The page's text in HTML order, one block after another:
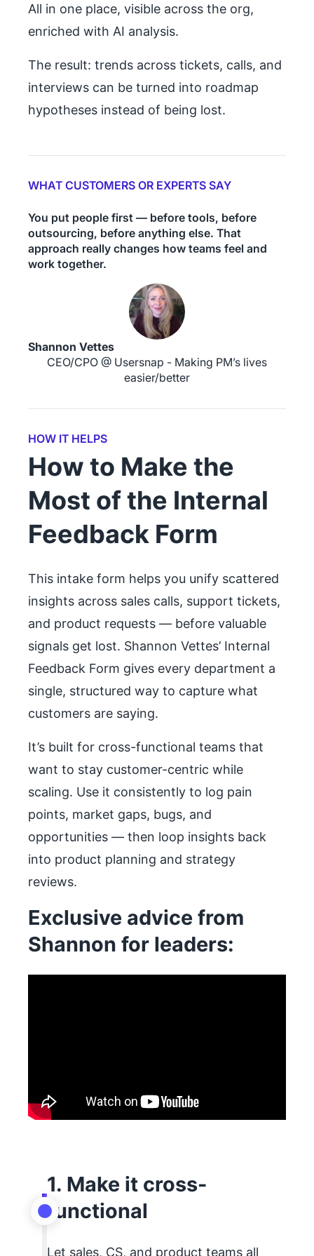
All in one place, visible across the org,
enriched with AI analysis.
The result: trends across tickets, calls, and
interviews can be turned into roadmap
hypotheses instead of being lost.
WHAT CUSTOMERS OR EXPERTS SAY
You put people first — before tools, before
outsourcing, before anything else. That
approach really changes how teams feel and
work together.
Shannon Vettes
CEO/CPO @ Usersnap - Making PM’s lives
easier/better
HOW IT HELPS
How to Make the
Most of the Internal
Feedback Form
This intake form helps you unify scattered
insights across sales calls, support tickets,
and product requests — before valuable
signals get lost. Shannon Vettes’ Internal
Feedback Form gives every department a
single, structured way to capture what
customers are saying.
It’s built for cross-functional teams that
want to stay customer-centric while
scaling. Use it consistently to log pain
points, market gaps, bugs, and
opportunities — then loop insights back
into product planning and strategy
reviews.
Exclusive advice from
Shannon for leaders:
1. Make it cross-
functional
Let sales, CS, and product teams all